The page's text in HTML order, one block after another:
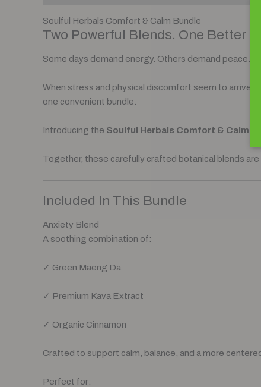
Soulful Herbals Comfort & Calm Bundle
Two Powerful Blends. One Better
Some days demand energy. Others demand peace.
When stress and physical discomfort seem to arrive
one convenient bundle.
Introducing the Soulful Herbals Comfort & Calm
Together, these carefully crafted botanical blends
Included In This Bundle
Anxiety Blend
A soothing combination of:
✓ Green Maeng Da
✓ Premium Kava Extract
✓ Organic Cinnamon
Crafted to support calm, balance, and a more
Perfect for: